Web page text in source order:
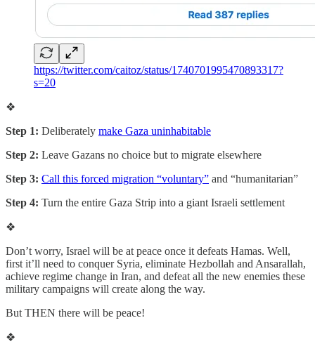
https://twitter.com/caitoz/status/1740701995470893317?
s=20
❖
Step 1: Deliberately make Gaza uninhabitable
Step 2: Leave Gazans no choice but to migrate elsewhere
Step 3: Call this forced migration “voluntary” and “humanitarian”
Step 4: Turn the entire Gaza Strip into a giant Israeli settlement
❖
Don’t worry, Israel will be at peace once it defeats Hamas. Well,
first it’ll need to conquer Syria, eliminate Hezbollah and Ansarallah,
achieve regime change in Iran, and defeat all the new enemies these
military campaigns will create along the way.
But THEN there will be peace!
❖